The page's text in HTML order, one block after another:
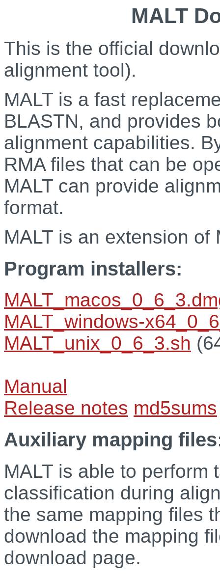
MALT
This is the official
alignment tool).
MALT is a fast
BLASTN, and provides
alignment capabilities.
RMA files that can be
MALT can provide
format.
MALT is an extension of
Program installers:
MALT_windows-
MALT_unix_0_6_3.sh
Manual
Release notes md5sums
Auxiliary mapping
MALT is able to perform
classification during
the same mapping files
download the mapping
download page.